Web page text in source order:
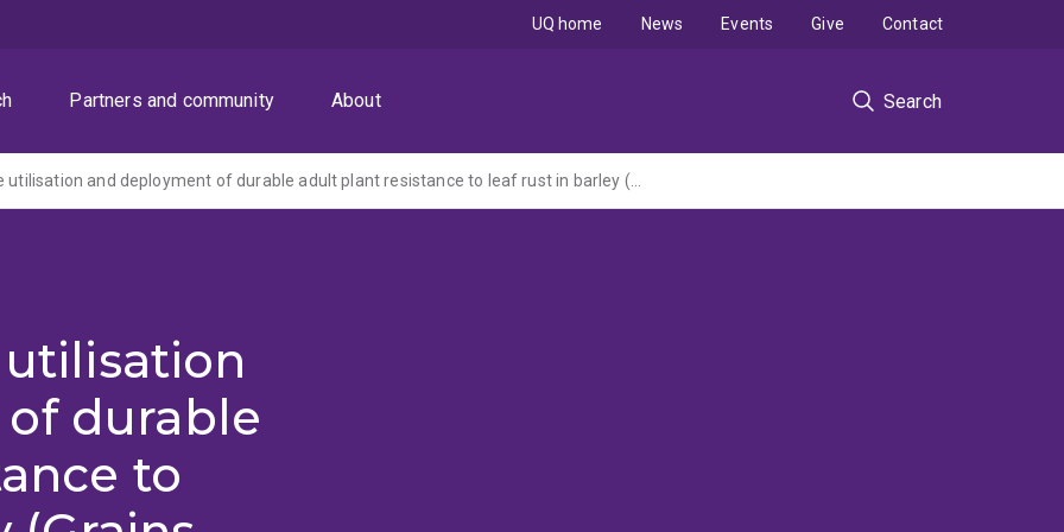
Partners and community About Search
UQ home News Events Give Contact
Accelerating the utilisation and deployment of durable adult plant resistance to leaf rust in barley (Grains and Research Development Corporation grant administered by the University of Sydney)
durable
to